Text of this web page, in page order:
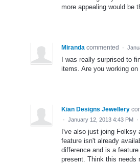
more appealing would be
Miranda commented ·
I was really surprised to
items. Are you working
Kian Designs Jewellery
· January 12, 2013 4:43 PM ·
I've also just joing Folksy
feature isn't already
difference and is a
present. Think this needs